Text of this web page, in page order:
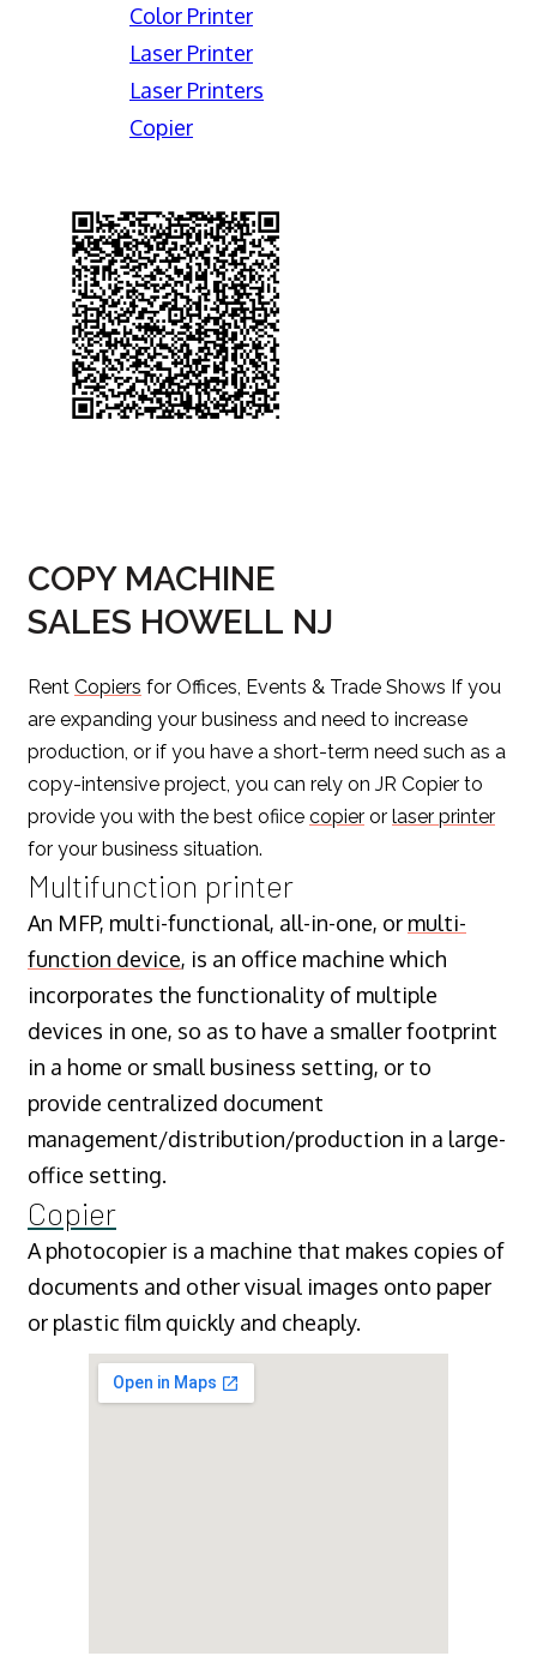
Color Printer
Laser Printer
Laser Printers
Copier
COPY MACHINE
SALES HOWELL NJ
Rent Copiers for Offices, Events & Trade Shows If you
are expanding your business and need to increase
production, or if you have a short-term need such as a
copy-intensive project, you can rely on JR Copier to
provide you with the best ofiice copier or laser printer
for your business situation.
Multifunction printer
An MFP, multi-functional, all-in-one, or multi-
function device, is an office machine which
incorporates the functionality of multiple
devices in one, so as to have a smaller footprint
in a home or small business setting, or to
provide centralized document
management/distribution/production in a large-
office setting.
Copier
A photocopier is a machine that makes copies of
documents and other visual images onto paper
or plastic film quickly and cheaply.